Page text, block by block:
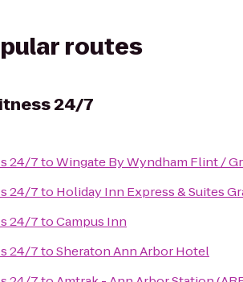
routes
24/7
24/7toWingate By Wyndham Flint /
24/7to Holiday Inn Express & Suites
24/7toCampus Inn
24/7toSheraton Ann Arbor Hotel